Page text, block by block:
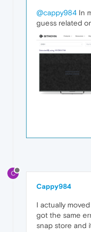
@cappy984 In
guess related
C
Cappy984
I actually
got the same
snap store and